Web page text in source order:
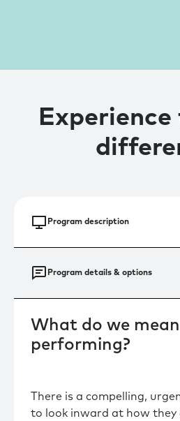
Experience
Program description
Program details & options
‍What do we
performing?
There is a compelling,
to look inward at how they